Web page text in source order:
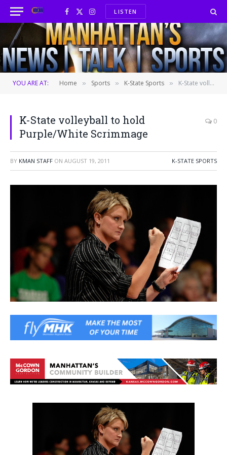
Facebook
X
(Twitter)
InstagramLISTEN
YOU ARE AT: Home » Sports » K-State Sports » K-State volleyball to hold Purple/White Scrimmage
K-State volleyball to hold
Purple/White Scrimmage
0
BY KMAN STAFF ON AUGUST 19, 2011 K-STATE SPORTS